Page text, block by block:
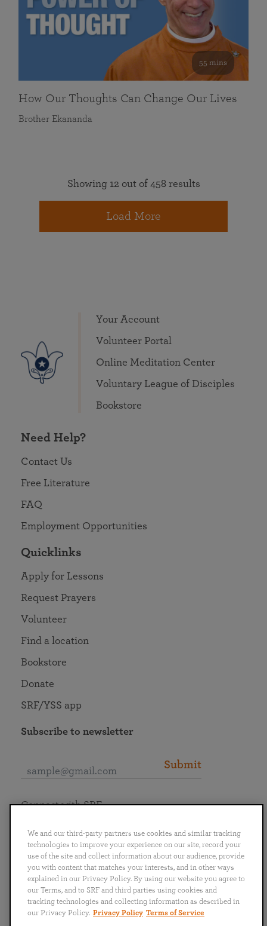
55 mins
How Our Thoughts Can Change Our Lives
Brother Ekananda
Showing 12 out of 458 results
Load More
Your Account
Volunteer Portal
Online Meditation Center
Voluntary League of Disciples
Bookstore
Need Help?
Contact Us
Free Literature
FAQ
Employment Opportunities
Quicklinks
Apply for Lessons
Request Prayers
Volunteer
Find a location
Bookstore
Donate
SRF/YSS app
Subscribe to newsletter
Submit
English
Português
日本語 ไทย
Connect with SRF
We and our third-party partners use cookies and similar tracking
technologies to improve your experience on our site, record your
use of the site and collect information about our audience, provide
you with content that matches your interests, and in other ways
explained in our Privacy Policy. By using our website you agree to
our Terms, and to SRF and third parties using cookies and
tracking technologies and collecting information as described in
our Privacy Policy. Privacy Policy Terms of Service